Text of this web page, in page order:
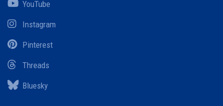
YouTube
Instagram
Pinterest
Threads
Bluesky